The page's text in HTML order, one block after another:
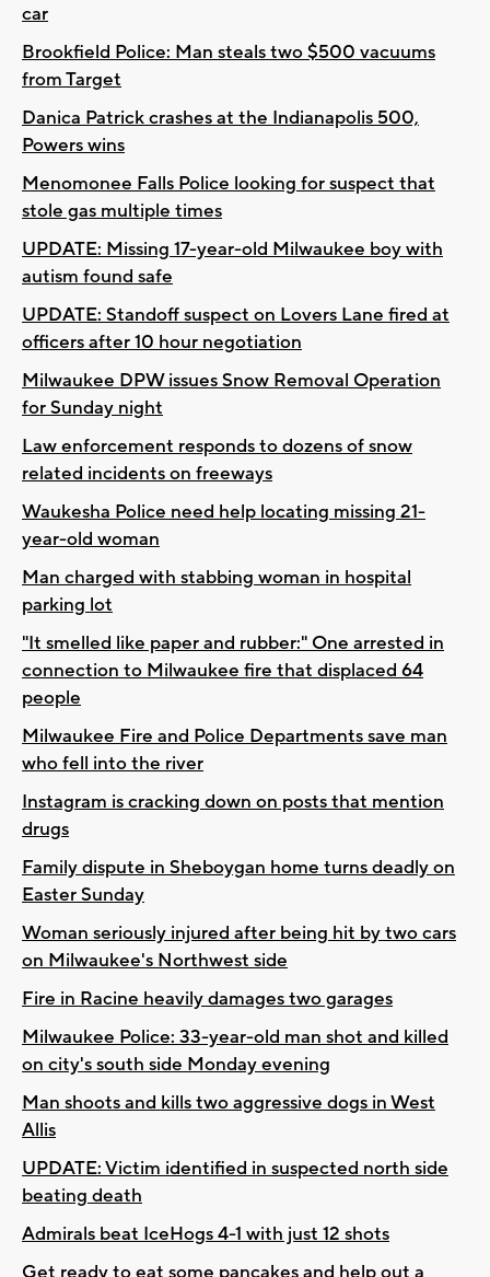
car
Brookfield Police: Man steals two $500 vacuums
from Target
Danica Patrick crashes at the Indianapolis 500,
Powers wins
Menomonee Falls Police looking for suspect that
stole gas multiple times
UPDATE: Missing 17-year-old Milwaukee boy with
autism found safe
UPDATE: Standoff suspect on Lovers Lane fired at
officers after 10 hour negotiation
Milwaukee DPW issues Snow Removal Operation
for Sunday night
Law enforcement responds to dozens of snow
related incidents on freeways
Waukesha Police need help locating missing 21-
year-old woman
Man charged with stabbing woman in hospital
parking lot
"It smelled like paper and rubber:" One arrested in
connection to Milwaukee fire that displaced 64
people
Milwaukee Fire and Police Departments save man
who fell into the river
Instagram is cracking down on posts that mention
drugs
Family dispute in Sheboygan home turns deadly on
Easter Sunday
Woman seriously injured after being hit by two cars
on Milwaukee's Northwest side
Fire in Racine heavily damages two garages
Milwaukee Police: 33-year-old man shot and killed
on city's south side Monday evening
Man shoots and kills two aggressive dogs in West
Allis
UPDATE: Victim identified in suspected north side
beating death
Admirals beat IceHogs 4-1 with just 12 shots